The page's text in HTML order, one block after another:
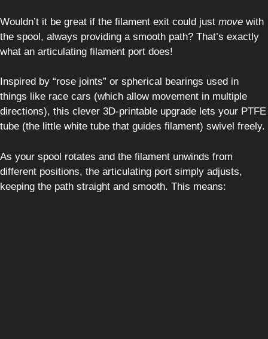
Wouldn’t it be great if the filament exit could just move with
the spool, always providing a smooth path? That’s exactly
what an articulating filament port does!
Inspired by “rose joints” or spherical bearings used in
things like race cars (which allow movement in multiple
directions), this clever 3D-printable upgrade lets your PTFE
tube (the little white tube that guides filament) swivel freely.
As your spool rotates and the filament unwinds from
different positions, the articulating port simply adjusts,
keeping the path straight and smooth. This means: